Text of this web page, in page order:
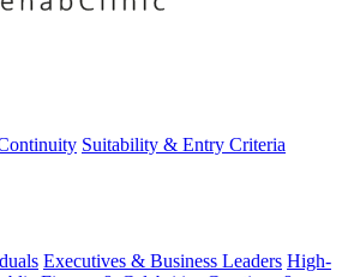
Suitability & Entry Criteria
Executives & Business Leaders High-